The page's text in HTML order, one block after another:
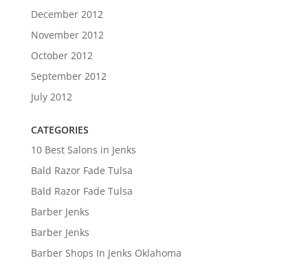
December 2012
November 2012
October 2012
September 2012
July 2012
CATEGORIES
10 Best Salons in Jenks
Bald Razor Fade Tulsa
Bald Razor Fade Tulsa
Barber Jenks
Barber Jenks
Barber Shops In Jenks Oklahoma